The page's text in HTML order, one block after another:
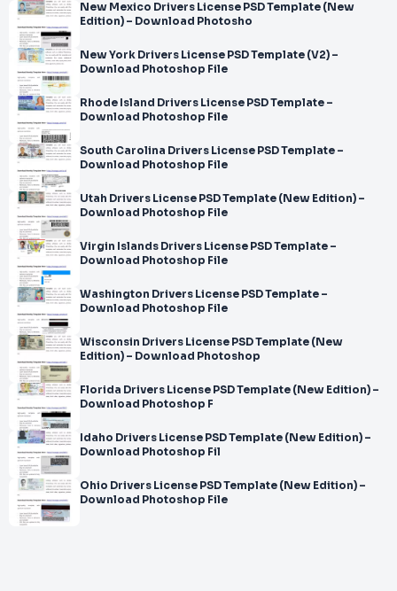
New Mexico Drivers License PSD Template (New
Edition) – Download Photosho
New York Drivers License PSD Template (V2) –
Download Photoshop File
Rhode Island Drivers License PSD Template –
Download Photoshop File
South Carolina Drivers License PSD Template –
Download Photoshop File
Utah Drivers License PSD Template (New Edition) –
Download Photoshop File
Virgin Islands Drivers License PSD Template –
Download Photoshop File
Washington Drivers License PSD Template –
Download Photoshop File
Wisconsin Drivers License PSD Template (New
Edition) – Download Photoshop
Florida Drivers License PSD Template (New Edition) –
Download Photoshop F
Idaho Drivers License PSD Template (New Edition) –
Download Photoshop Fil
Ohio Drivers License PSD Template (New Edition) –
Download Photoshop File